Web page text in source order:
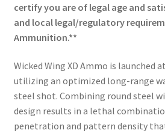
certify you are of legal age and
and local legal/regulatory
Ammunition.**
Wicked Wing XD Ammo is launched
utilizing an optimized long-range
steel shot. Combining round steel
design results in a lethal
penetration and pattern density